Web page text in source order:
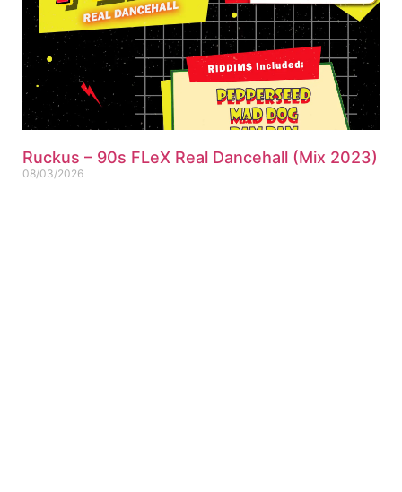
Ruckus – 90s FLeX Real Dancehall (Mix 2023)
08/03/2026